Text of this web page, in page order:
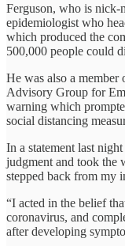
Ferguson, who is nick-
epidemiologist who
which produced the
500,000 people could
He was also a member
Advisory Group for
warning which
social distancing
In a statement last
judgment and took the
stepped back from my
“I acted in the belief
coronavirus, and
after developing